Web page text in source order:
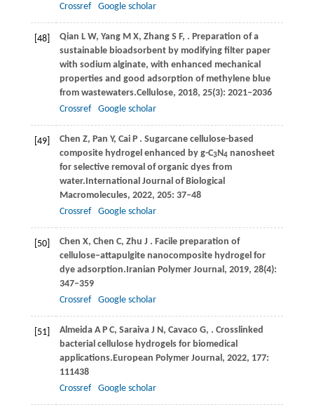
Crossref
Google scholar
[48] Qian L W, Yang M X, Zhang S F, . Preparation of a
sustainable bioadsorbent by modifying filter paper
with sodium alginate, with enhanced mechanical
properties and good adsorption of methylene blue
from wastewaters.Cellulose, 2018, 25(3): 2021–2036
Crossref
Google scholar
[49] Chen Z, Pan Y, Cai P . Sugarcane cellulose-based
composite hydrogel enhanced by g-C3N4nanosheet
for selective removal of organic dyes from
water.International Journal of Biological
Macromolecules, 2022, 205: 37–48
Crossref
Google scholar
[50] Chen X, Chen C, Zhu J . Facile preparation of
cellulose‒attapulgite nanocomposite hydrogel for
dye adsorption.Iranian Polymer Journal , 2019, 28(4):
347–359
Crossref
Google scholar
[51] Almeida A P C, Saraiva J N, Cavaco G, . Crosslinked
bacterial cellulose hydrogels for biomedical
applications.European Polymer Journal , 2022, 177:
111438
Crossref
Google scholar